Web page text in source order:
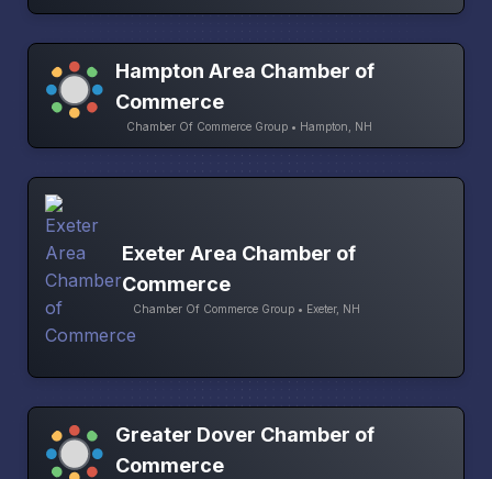
Hampton Area Chamber of
Commerce
Chamber Of Commerce Group • Hampton, NH
Exeter Area Chamber of
Commerce
Chamber Of Commerce Group • Exeter, NH
Greater Dover Chamber of
Commerce